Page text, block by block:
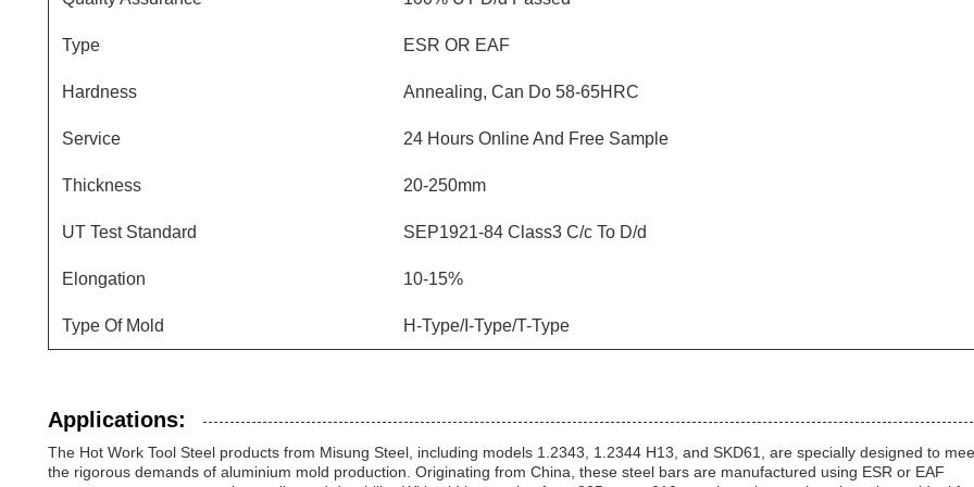
Type ESR OR EAF
Hardness Annealing, Can Do 58-65HRC
Service 24 Hours Online And Free Sample
Thickness 20-250mm
UT Test Standard SEP1921-84 Class3 C/c To D/d
Elongation 10-15%
Type Of Mold H-Type/I-Type/T-Type
Applications:
The Hot Work Tool Steel products from Misung Steel, including models 1.2343, 1.2344 H13, and SKD61, are specially designed to
the rigorous demands of aluminium mold production. Originating from China, these steel bars are manufactured using ESR or EAF